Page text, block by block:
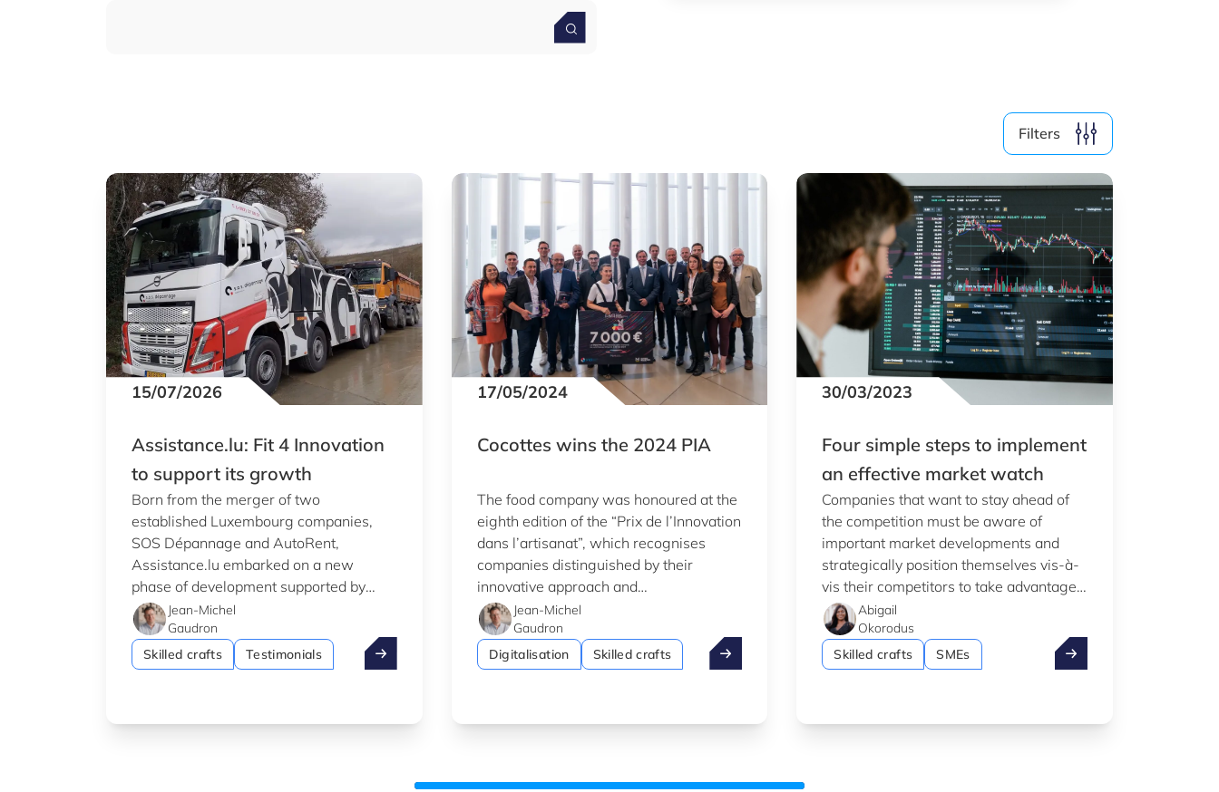
Filters
2022
2021
2019
Clear all Display3 results
15/07/2026
Assistance.lu: Fit 4 Innovation
to support its growth
Born from the merger of two
established Luxembourg companies,
SOS Dépannage and AutoRent,
Assistance.lu embarked on a new
phase of development supported by
Luxinnovation's Fit 4 Innovation
programme.
Jean-Michel
Gaudron
Skilled crafts
Testimonials Assistance.lu: Fit 4 Innovation to support its growth
17/05/2024
Cocottes wins the 2024 PIA
The food company was honoured at the
eighth edition of the “Prix de l’Innovation
dans l’artisanat”, which recognises
companies distinguished by their
innovative approach and
entrepreneurial spirit.
Jean-Michel
Gaudron
Digitalisation
Skilled crafts Cocottes wins the 2024 PIA
30/03/2023
Four simple steps to implement
an effective market watch
Companies that want to stay ahead of
the competition must be aware of
important market developments and
strategically position themselves vis-à-
vis their competitors to take advantage
of market opportunities using the
information they have obtained. This
was explained during the last Club
Innovation event.
Abigail
Okorodus
Skilled crafts
SMEs Four simple steps to